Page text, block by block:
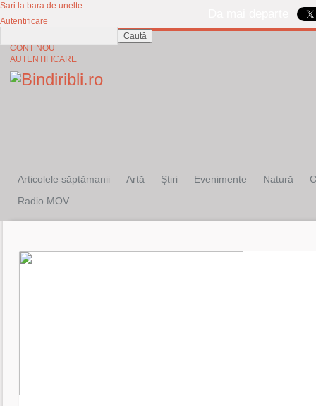
CONT NOU
AUTENTIFICARE
Articolele săptămanii Artă Ştiri Evenimente Natură
Radio MOV
Sari la bara de unelte
Autentificare
Caută